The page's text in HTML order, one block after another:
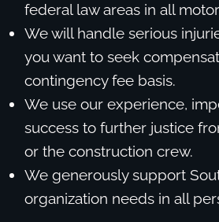
federal law areas in all
We will handle serious
you want to seek
contingency fee basis.
We use our experience,
success to further justice
or the construction crew.
We generously support
organization needs in all